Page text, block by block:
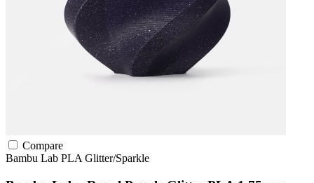
Compare
Bambu Lab PLA Glitter/Sparkle